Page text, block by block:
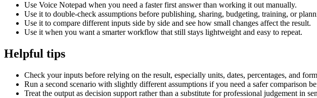
Use Voice Notepad when you need a faster first answer than working it out manually.
Use it to double-check assumptions before publishing, sharing, budgeting, training, or
Use it to compare different inputs side by side and see how small changes affect the result.
Use it when you want a smarter workflow that still stays lightweight and easy to repeat.
Helpful tips
Check your inputs before relying on the result, especially units, dates, percentages, and
Run a second scenario with slightly different assumptions if you need a safer comparison
Treat the output as decision support rather than a substitute for professional judgement in